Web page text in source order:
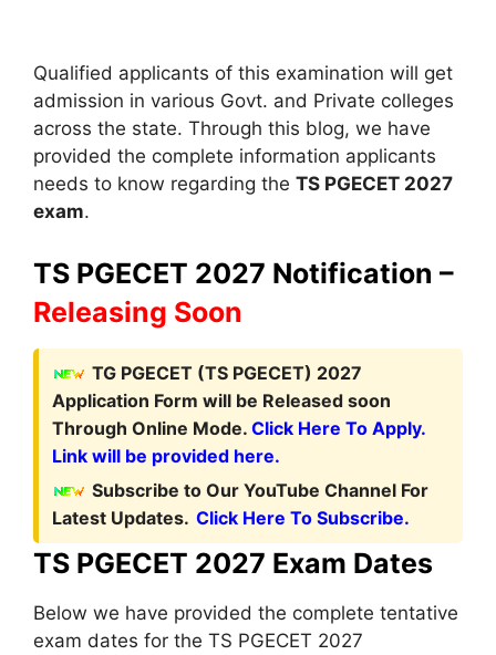
Qualified applicants of this examination will get
admission in various Govt. and Private colleges
across the state. Through this blog, we have
provided the complete information applicants
needs to know regarding the TS PGECET 2027
exam.
TS PGECET 2027 Notification –
Releasing Soon
TG PGECET (TS PGECET) 2027
Application Form will be Released soon
Through Online Mode. Click Here To Apply.
Link will be provided here.
Subscribe to Our YouTube Channel For
Latest Updates. Click Here To Subscribe.
TS PGECET 2027 Exam Dates
Below we have provided the complete tentative
exam dates for the TS PGECET 2027